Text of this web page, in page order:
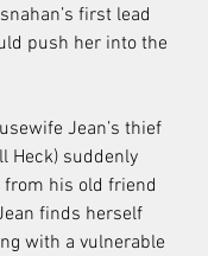
first lead
push her into the
Jean’s thief
Heck) suddenly
his old friend
finds herself
with a vulnerable